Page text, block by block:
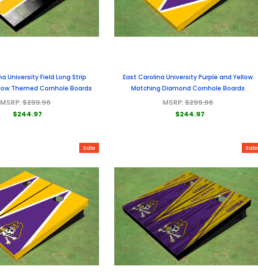
University Field Long Strip
Themed Cornhole Boards
MSRP:$299.96
$244.97
East Carolina University Purple and Yellow
Matching Diamond Cornhole Boards
MSRP:$299.96
$244.97
Sale Sale